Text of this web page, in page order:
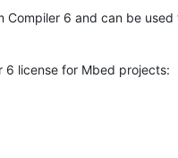
Compiler 6 and can be
6 license for Mbed projects: